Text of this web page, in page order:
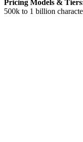
Pricing Models &
500k to 1 billion